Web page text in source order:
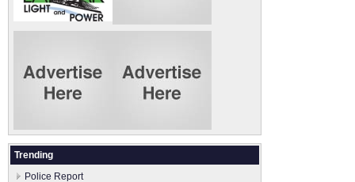
Trending
Police Report